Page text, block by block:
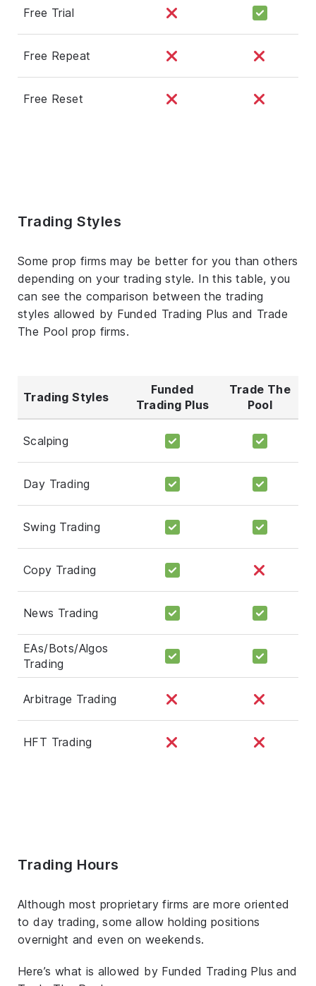
Free Trial
Free Repeat
Free Reset
Trading Styles
Some prop firms may be better for you than others
depending on your trading style. In this table, you
can see the comparison between the trading
styles allowed by Funded Trading Plus and Trade
The Pool prop firms.
Trading Styles
Funded
Trading Plus
Trade The
Pool
Scalping
Day Trading
Swing Trading
Copy Trading
News Trading
EAs/Bots/Algos
Trading
Arbitrage Trading
HFT Trading
Trading Hours
Although most proprietary firms are more oriented
to day trading, some allow holding positions
overnight and even on weekends.
Here’s what is allowed by Funded Trading Plus and